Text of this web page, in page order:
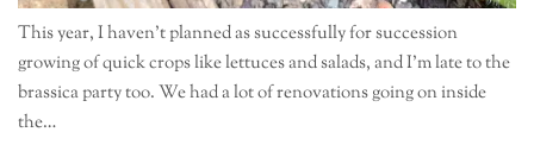
This year, I haven’t planned as successfully for succession
growing of quick crops like lettuces and salads, and I’m late to the
brassica party too. We had a lot of renovations going on inside
the…